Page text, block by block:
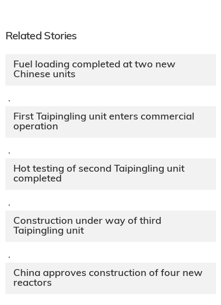
Related Stories
Fuel loading completed at two new
Chinese units
·
First Taipingling unit enters commercial
operation
·
Hot testing of second Taipingling unit
completed
·
Construction under way of third
Taipingling unit
·
China approves construction of four new
reactors